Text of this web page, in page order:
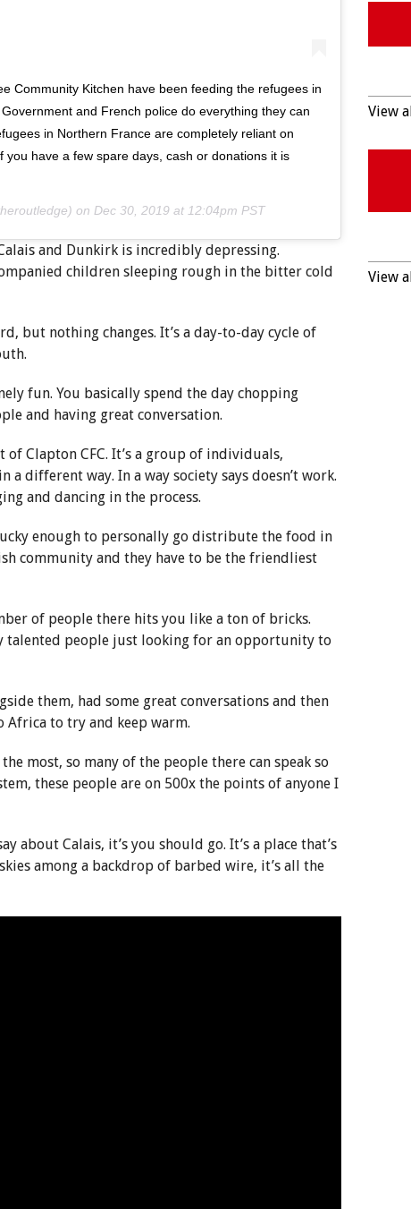
Community Kitchen have been feeding the refugees in
and French police do everything they can
in Northern France are completely reliant on
have a few spare days, cash or donations it is
onDec 30, 2019 at 12:04pm PST
and Dunkirk is incredibly depressing.
children sleeping rough in the bitter cold
but nothing changes. It’s a day-to-day cycle of
fun. You basically spend the day chopping
and having great conversation.
of Clapton CFC. It’s a group of individuals,
different way. In a way society says doesn’t work.
and dancing in the process.
enough to personally go distribute the food in
community and they have to be the friendliest
of people there hits you like a ton of bricks.
talented people just looking for an opportunity to
them, had some great conversations and then
Africa to try and keep warm.
most, so many of the people there can speak so
these people are on 500x the points of anyone I
about Calais, it’s you should go. It’s a place that’s
among a backdrop of barbed wire, it’s all the
View all
View all